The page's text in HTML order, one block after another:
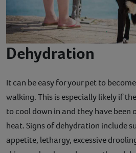
Dehydration
It can be easy for your pet to
walking. This is especially likely if
to cool down in and they have been
heat. Signs of dehydration include
appetite, lethargy, excessive